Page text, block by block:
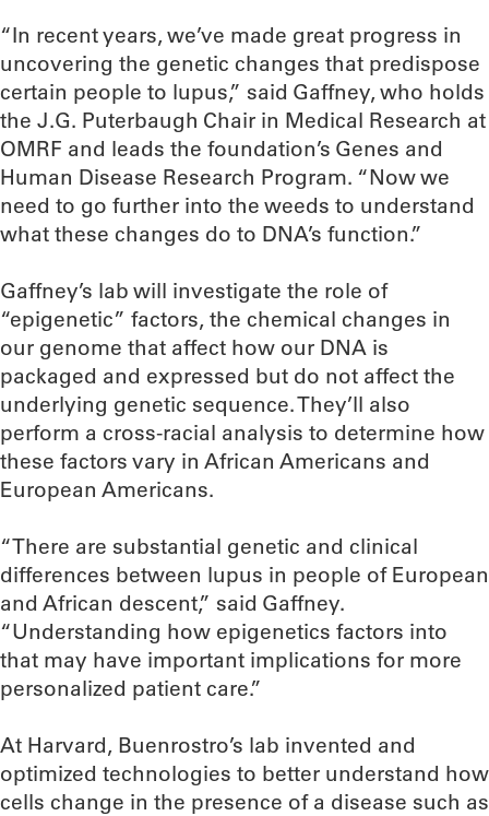
“In recent years, we’ve made great progress in
uncovering the genetic changes that predispose
certain people to lupus,” said Gaffney, who holds
the J.G. Puterbaugh Chair in Medical Research at
OMRF and leads the foundation’s Genes and
Human Disease Research Program. “Now we
need to go further into the weeds to understand
what these changes do to DNA’s function.”
Gaffney’s lab will investigate the role of
“epigenetic” factors, the chemical changes in
our genome that affect how our DNA is
packaged and expressed but do not affect the
underlying genetic sequence. They’ll also
perform a cross-racial analysis to determine how
these factors vary in African Americans and
European Americans.
“There are substantial genetic and clinical
differences between lupus in people of European
and African descent,” said Gaffney.
“Understanding how epigenetics factors into
that may have important implications for more
personalized patient care.”
At Harvard, Buenrostro’s lab invented and
optimized technologies to better understand how
cells change in the presence of a disease such as